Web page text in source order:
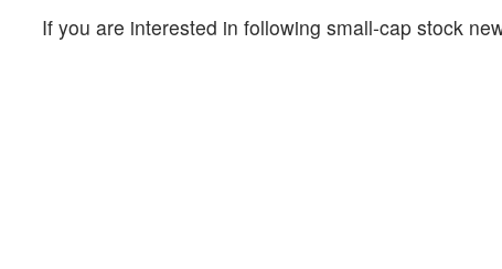
If you are interested in following small-cap stock